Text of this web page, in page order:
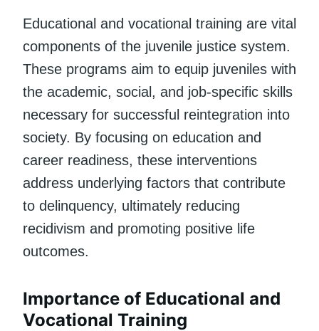
Educational and vocational training are vital
components of the juvenile justice system.
These programs aim to equip juveniles with
the academic, social, and job-specific skills
necessary for successful reintegration into
society. By focusing on education and
career readiness, these interventions
address underlying factors that contribute
to delinquency, ultimately reducing
recidivism and promoting positive life
outcomes.
Importance of Educational and
Vocational Training